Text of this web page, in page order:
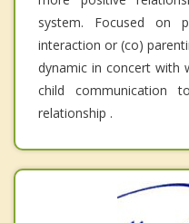
system. Focused on
interaction or (co)
dynamic in concert with
child communication
relationship .